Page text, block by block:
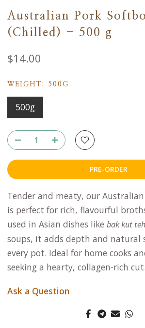
Australian Pork
(Chilled) - 500 g
$14.00
WEIGHT: 500G
500g
PRE-ORDER
Tender and meaty, our
is perfect for rich, flavourful
used in Asian dishes like bak kut teh
soups, it adds depth and natural
every pot. Ideal for home cooks
seeking a hearty, collagen-rich cut.
Ask a Question